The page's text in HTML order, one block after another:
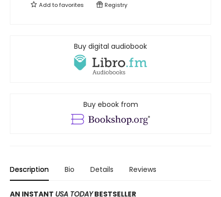
Add tofavorites Registry
Buy digital audiobook
Buy ebook from
Description Bio Details Reviews
AN INSTANT USA TODAYBESTSELLER